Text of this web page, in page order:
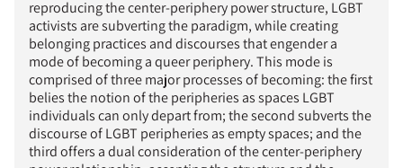
reproducing the center-periphery power structure, LGBT
activists are subverting the paradigm, while creating
belonging practices and discourses that engender a
mode of becoming a queer periphery. This mode is
comprised of three major processes of becoming: the first
belies the notion of the peripheries as spaces LGBT
individuals can only depart from; the second subverts the
discourse of LGBT peripheries as empty spaces; and the
third offers a dual consideration of the center-periphery